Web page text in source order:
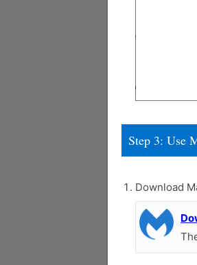
Step 3: Use
Download